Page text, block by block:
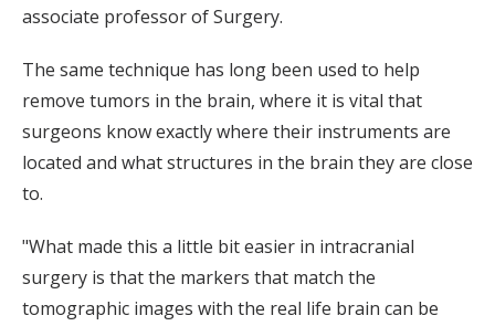
associate professor of Surgery.
The same technique has long been used to help
remove tumors in the brain, where it is vital that
surgeons know exactly where their instruments are
located and what structures in the brain they are close
to.
"What made this a little bit easier in intracranial
surgery is that the markers that match the
tomographic images with the real life brain can be